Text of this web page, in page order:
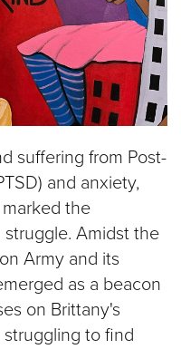
suffering from Post-
and anxiety,
marked the
Amidst the
Army and its
as a beacon
on Brittany's
to find